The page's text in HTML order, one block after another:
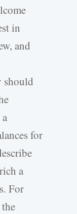
in
and
should
for
a
For